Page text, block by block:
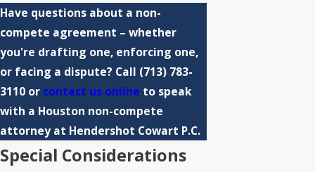
Have questions about a non-
compete agreement – whether
you're drafting one, enforcing one,
or facing a dispute? Call (713) 783-
3110 or contact us online to speak
with a Houston non-compete
attorney at Hendershot Cowart P.C.
Special Considerations